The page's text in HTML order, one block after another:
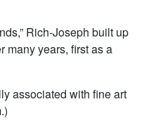
Rich-Joseph built up
many years, first as a
associated with fine art